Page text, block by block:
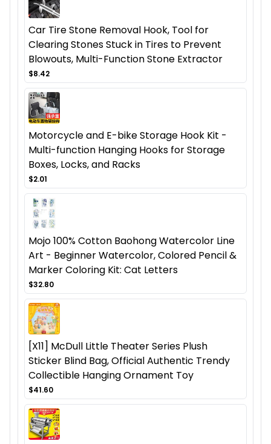
Car Tire Stone Removal Hook, Tool for
Clearing Stones Stuck in Tires to Prevent
Blowouts, Multi-Function Stone Extractor
$8.42
Motorcycle and E-bike Storage Hook Kit -
Multi-function Hanging Hooks for Storage
Boxes, Locks, and Racks
$2.01
Mojo 100% Cotton Baohong Watercolor Line
Art - Beginner Watercolor, Colored Pencil &
Marker Coloring Kit: Cat Letters
$32.80
[X11] McDull Little Theater Series Plush
Sticker Blind Bag, Official Authentic Trendy
Collectible Hanging Ornament Toy
$41.60